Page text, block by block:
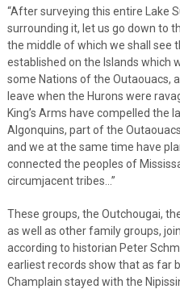
“After surveying this entire Lake
surrounding it, let us go down to
the middle of which we shall see
established on the Islands which
some Nations of the Outaouacs,
leave when the Hurons were
King’s Arms have compelled the
Algonquins, part of the
and we at the same time have
connected the peoples of
circumjacent tribes…”
These groups, the Outchougai,
as well as other family groups,
according to historian Peter
earliest records show that as far
Champlain stayed with the